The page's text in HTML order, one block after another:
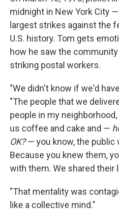
midnight in New York City
largest strikes against the
U.S. history. Tom gets
how he saw the
striking postal workers.
"We didn't know if we'd
"The people that we
people in my
us coffee and cake and —
OK?— you know, the public
Because you knew them,
with them. We shared their
"That mentality was
like a collective mind."